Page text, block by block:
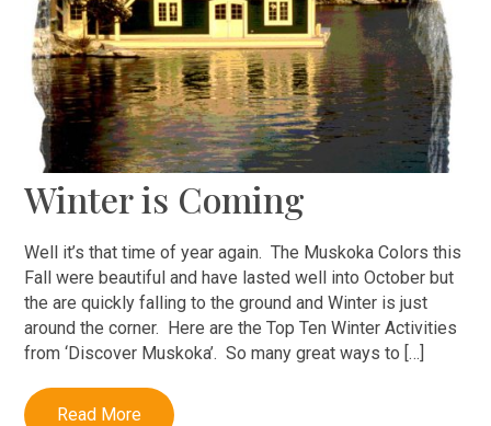
Winter is Coming
Well it’s that time of year again. The Muskoka Colors this
Fall were beautiful and have lasted well into October but
the are quickly falling to the ground and Winter is just
around the corner. Here are the Top Ten Winter Activities
from ‘Discover Muskoka’. So many great ways to […]
Read More